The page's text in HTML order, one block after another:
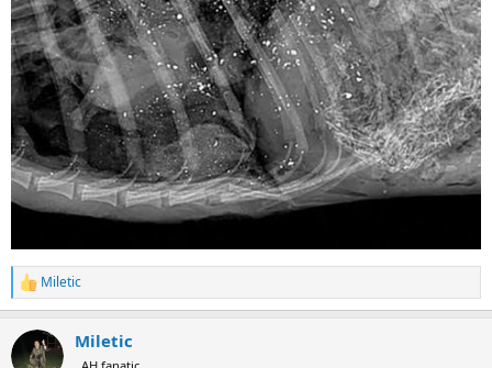
R
e
c
t
Miletic
Miletic